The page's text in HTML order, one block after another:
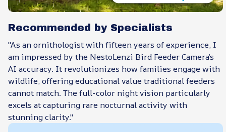
Recommended by Specialists
"As an ornithologist with fifteen years of experience, I
am impressed by the NestoLenzi Bird Feeder Camera’s
AI accuracy. It revolutionizes how families engage with
wildlife, offering educational value traditional feeders
cannot match. The full-color night vision particularly
excels at capturing rare nocturnal activity with
stunning clarity."